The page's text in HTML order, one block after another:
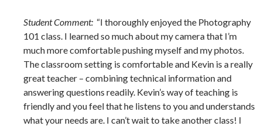
Student Comment: “I thoroughly enjoyed the Photography
101 class. I learned so much about my camera that I’m
much more comfortable pushing myself and my photos.
The classroom setting is comfortable and Kevin is a really
great teacher – combining technical information and
answering questions readily. Kevin’s way of teaching is
friendly and you feel that he listens to you and understands
what your needs are. I can’t wait to take another class! I